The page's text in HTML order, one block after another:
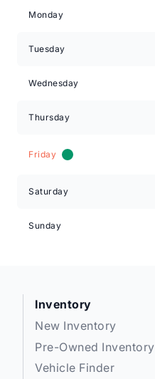
Monday
Tuesday
Wednesday
Thursday
Friday
Saturday
Sunday
Inventory
New Inventory
Pre-Owned Inventory
Vehicle Finder